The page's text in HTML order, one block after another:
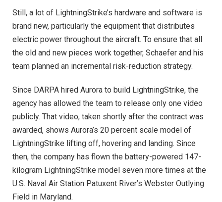
Still, a lot of LightningStrike’s hardware and software is
brand new, particularly the equipment that distributes
electric power throughout the aircraft. To ensure that all
the old and new pieces work together, Schaefer and his
team planned an incremental risk-reduction strategy.
Since DARPA hired Aurora to build LightningStrike, the
agency has allowed the team to release only one video
publicly. That video, taken shortly after the contract was
awarded, shows Aurora’s 20 percent scale model of
LightningStrike lifting off, hovering and landing. Since
then, the company has flown the battery-powered 147-
kilogram LightningStrike model seven more times at the
U.S. Naval Air Station Patuxent River’s Webster Outlying
Field in Maryland.